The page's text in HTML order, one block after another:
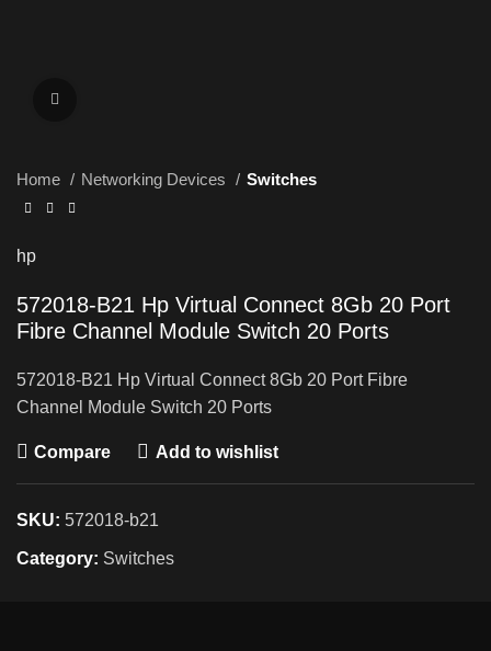
Home Networking Devices Switches
hp
572018-B21 Hp Virtual Connect 8Gb 20 Port
Fibre Channel Module Switch 20 Ports
572018-B21 Hp Virtual Connect 8Gb 20 Port Fibre
Channel Module Switch 20 Ports
Compare Add to wishlist
SKU: 572018-b21
Category: Switches